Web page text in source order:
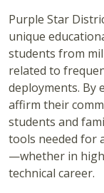
Purple Star
unique
students from
related to
deployments. By
affirm their
students and
tools needed for
—whether in
technical career.